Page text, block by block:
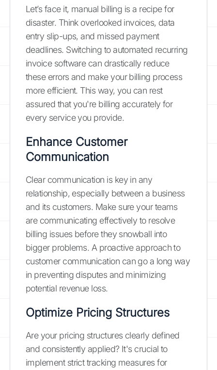
Let’s face it, manual billing is a recipe for
disaster. Think overlooked invoices, data
entry slip-ups, and missed payment
deadlines. Switching to automated recurring
invoice software can drastically reduce
these errors and make your billing process
more efficient. This way, you can rest
assured that you're billing accurately for
every service you provide.
Enhance Customer
Communication
Clear communication is key in any
relationship, especially between a business
and its customers. Make sure your teams
are communicating effectively to resolve
billing issues before they snowball into
bigger problems. A proactive approach to
customer communication can go a long way
in preventing disputes and minimizing
potential revenue loss.
Optimize Pricing Structures
Are your pricing structures clearly defined
and consistently applied? It's crucial to
implement strict tracking measures for